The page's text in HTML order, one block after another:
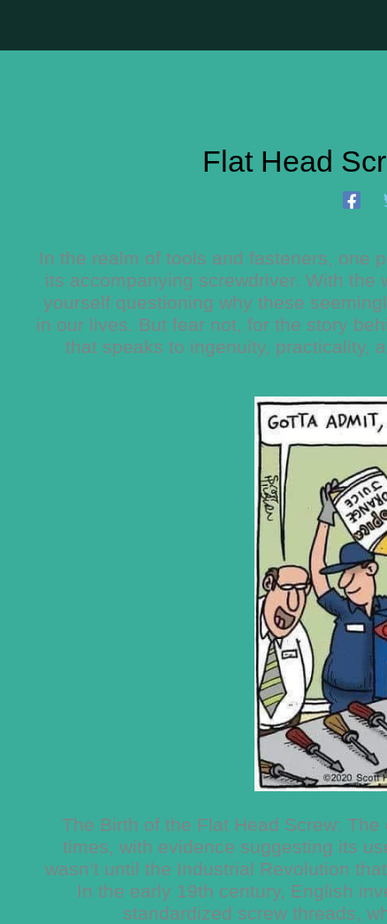
Flat Head
In the realm of tools and fasteners, one
its accompanying screwdriver. With
yourself questioning why these
in our lives. But fear not, for the story
that speaks to ingenuity, practicality,
The Birth of the Flat Head Screw:
times, with evidence suggesting its
wasn’t until the Industrial Revolution
In the early 19th century, English
standardized screw threads,